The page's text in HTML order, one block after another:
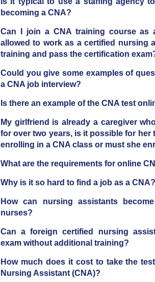
becoming a CNA?
Can I join a CNA training course as
allowed to work as a certified nursing
training and pass the certification
Could you give some examples of
a CNA job interview?
Is there an example of the CNA test
My girlfriend is already a caregiver
for over two years, is it possible for her
enrolling in a CNA class or must she
What are the requirements for online
Why is it so hard to find a job as a CNA?
How can nursing assistants
nurses?
Can a foreign certified nursing
exam without additional training?
How much does it cost to take the
Nursing Assistant (CNA)?